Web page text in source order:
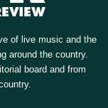
of live music and the
around the country.
board and from